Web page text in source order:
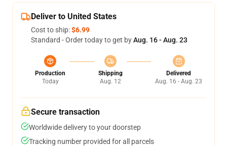
Deliver to United States
Cost to ship:$6.99
Standard - Order today to get byAug. 16 - Aug. 23
Production
Today
Shipping
Aug. 12
Delivered
Aug. 16 - Aug. 23
Secure transaction
Worldwide delivery to your doorstep
Tracking number provided for all parcels